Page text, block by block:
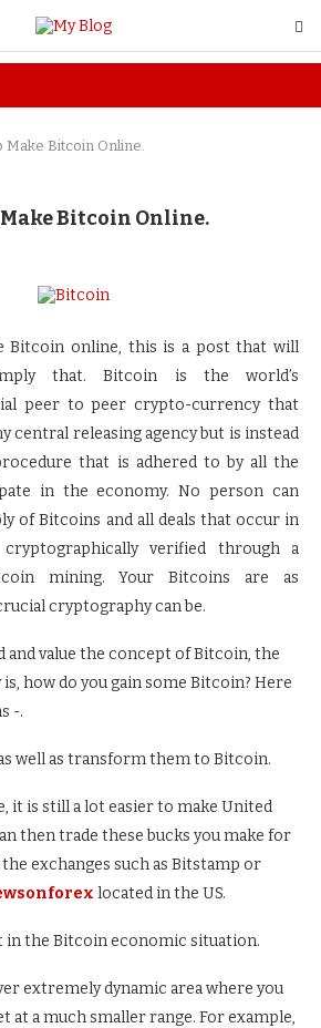
Make Bitcoin Online.
Bitcoin Online.
Bitcoin online, this is a post that will
that. Bitcoin is the world’s
peer to peer crypto-currency that
central releasing agency but is instead
that is adhered to by all the
in the economy. No person can
of Bitcoins and all deals that occur in
verified through a
mining. Your Bitcoins are as
cryptography can be.
and value the concept of Bitcoin, the
how do you gain some Bitcoin? Here
-.
well as transform them to Bitcoin.
it is still a lot easier to make United
then trade these bucks you make for
exchanges such as Bitstamp or
located in the US.
in the Bitcoin economic situation.
extremely dynamic area where you
at a much smaller range. For example,